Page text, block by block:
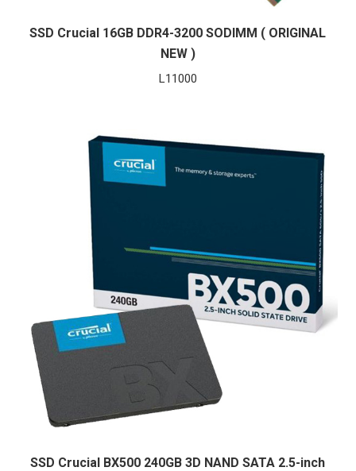
SSD Crucial 16GB DDR4-3200 SODIMM ( ORIGINAL
NEW )
L11000
SSD Crucial BX500 240GB 3D NAND SATA 2.5-inch